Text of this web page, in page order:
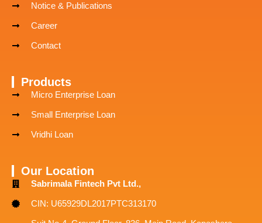
Notice & Publications
Career
Contact
Products
Micro Enterprise Loan
Small Enterprise Loan
Vridhi Loan
Our Location
Sabrimala Fintech Pvt Ltd.,
CIN: U65929DL2017PTC313170